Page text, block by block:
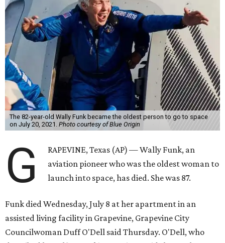
The 82-year-old Wally Funk became the oldest person to go to space
on July 20, 2021. Photo courtesy of Blue Origin
G
RAPEVINE, Texas (AP) — Wally Funk, an
aviation pioneer who was the oldest woman to
launch into space, has died. She was 87.
Funk died Wednesday, July 8 at her apartment in an
assisted living facility in Grapevine, Grapevine City
Councilwoman Duff O'Dell said Thursday. O'Dell, who